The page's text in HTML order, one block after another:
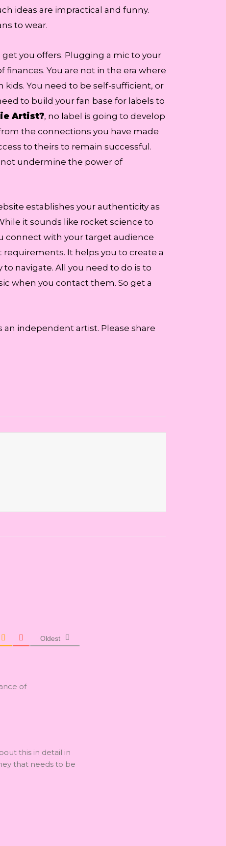
ideas are impractical and funny.
to wear.
you offers. Plugging a mic to your
You are not in the era where
You need to be self-sufficient, or
to build your fan base for labels to
Artist?, no label is going to develop
the connections you have made
to theirs to remain successful.
not undermine the power of
establishes your authenticity as
it sounds like rocket science to
connect with your target audience
It helps you to create a
navigate. All you need to do is to
when you contact them. So get a
independent artist. Please share
Oldest
of
this in detail in
that needs to be